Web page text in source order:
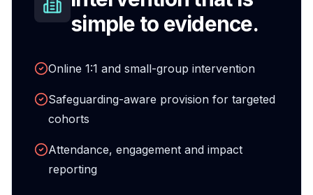
simple to evidence.
Online 1:1 and small-group intervention
Safeguarding-aware provision for targeted
cohorts
Attendance, engagement and impact
reporting